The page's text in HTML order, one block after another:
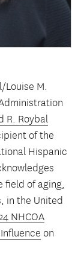
Louise M.
R. Roybal
of the
Hispanic
field of aging,
in the United
NHCOA
on